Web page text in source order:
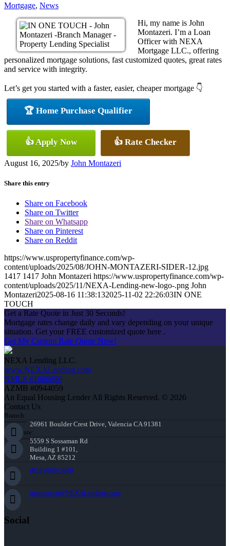
Mortgage, News
Hi, my name is John
Montazeri. I’m a Loan
Officer with NEXA
Mortgage LLC., offering
personalized mortgage solutions, fast customized quotes, great rates
and service with integrity.
Let’s get you started with a faster, easier, cheaper mortgage 👇
🏆 Home Purchase Qualifier
👍 Apply Now 👍 Rate Checker
August 16, 2025/by John Montazeri
Share this entry
Share on Facebook
Share on Twitter
Share on Whatsapp
Share on Pinterest
Share on Reddit
https://www.uspropertyfinance.com/wp-
content/uploads/2025/08/JOHN-MONTAZERI-SIDER-12.jpg
1417 1417 John Montazeri https://www.uspropertyfinance.com/wp-
content/uploads/2025/11/NEXA-Lending-new-logo-.png John
Montazeri2025-08-16 11:38:132025-11-02 22:26:03IN ONE
TOUCH
Get a Rate Quote in Just 30 Seconds!
Mortgage rates change daily and vary depending on your unique
situation. Get your FREE customized quote here .
Get My Custom Rate Quote Now!
NEXA Lending LLC.
www.NEXALending.com
NMLS #1660690
AZMB #0944059
An Equal Housing Lender All Rights Reserved. © 2026
Contact Us
Branch:
26961 Boulder Crest Drive, Valencia CA 91381
Corporate:
5559 S Sossaman Rd
Building 1 #101,
Mesa, AZ 85212
(818) 660-2660
jmontazeri@NEXALending.com
Social